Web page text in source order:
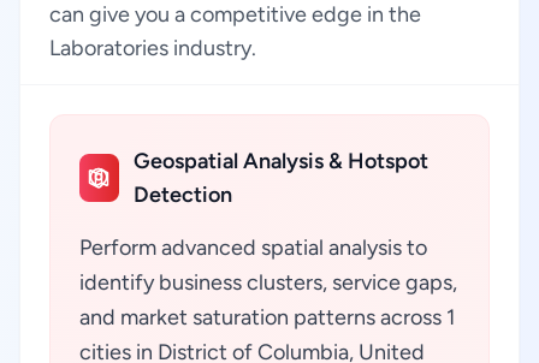
can give you a competitive edge in the
Laboratories industry.
Geospatial Analysis & Hotspot
Detection
Perform advanced spatial analysis to
identify business clusters, service gaps,
and market saturation patterns across 1
cities in District of Columbia, United